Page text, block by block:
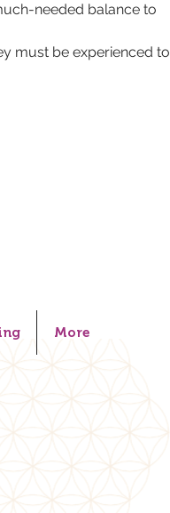
needed balance to
must be experienced to
More